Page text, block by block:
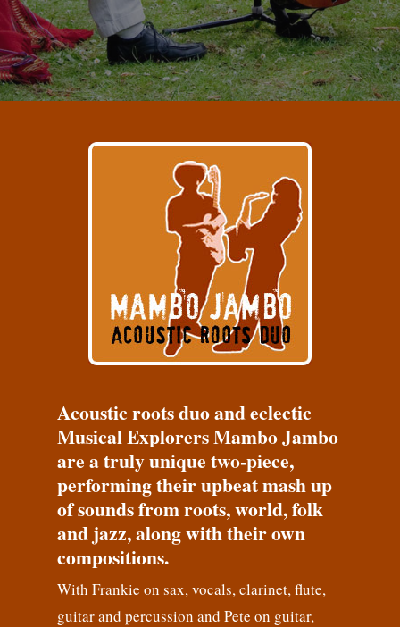
Acoustic roots duo and eclectic
Musical Explorers Mambo Jambo
are a truly unique two-piece,
performing their upbeat mash up
of sounds from roots, world, folk
and jazz, along with their own
compositions.
With Frankie on sax, vocals, clarinet, flute,
guitar and percussion and Pete on guitar,